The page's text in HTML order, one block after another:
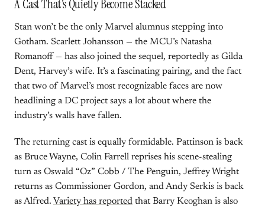
A Cast That’s Quietly Become Stacked
Stan won’t be the only Marvel alumnus stepping into
Gotham. Scarlett Johansson — the MCU’s Natasha
Romanoff — has also joined the sequel, reportedly as Gilda
Dent, Harvey’s wife. It’s a fascinating pairing, and the fact
that two of Marvel’s most recognizable faces are now
headlining a DC project says a lot about where the
industry’s walls have fallen.
The returning cast is equally formidable. Pattinson is back
as Bruce Wayne, Colin Farrell reprises his scene-stealing
turn as Oswald “Oz” Cobb / The Penguin, Jeffrey Wright
returns as Commissioner Gordon, and Andy Serkis is back
as Alfred. Variety has reported that Barry Keoghan is also